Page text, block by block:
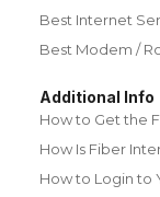
Best Internet
Best Modem /
Additional Info
How to Get the
How Is Fiber
How to Login to